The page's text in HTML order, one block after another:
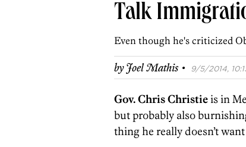
Agents
Private
Talk
Even though he's criticized
byJoel Mathis · 9/5/2014,
Gov. Chris Christieis in
but probably also
thing he really doesn’t